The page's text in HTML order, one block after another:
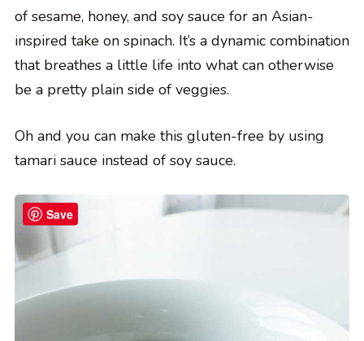
of sesame, honey, and soy sauce for an Asian-
inspired take on spinach. It’s a dynamic combination
that breathes a little life into what can otherwise
be a pretty plain side of veggies.
Oh and you can make this gluten-free by using
tamari sauce instead of soy sauce.
Save